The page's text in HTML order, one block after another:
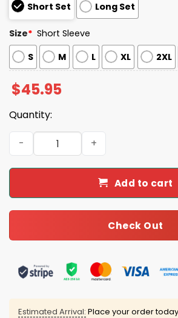
Short Set
Long Set
Size* Short Sleeve
S
M L XL 2XL
$45.95
Quantity:
Cute Cat Christmas Holiday Cat
Add to cart
Check Out
Estimated Arrival: Place your order